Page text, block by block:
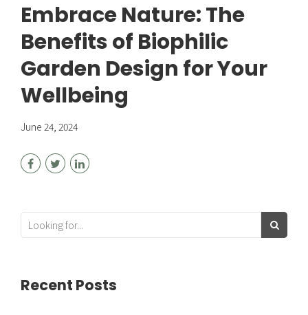
Embrace Nature: The
Benefits of Biophilic
Garden Design for Your
Wellbeing
June 24, 2024
Recent Posts